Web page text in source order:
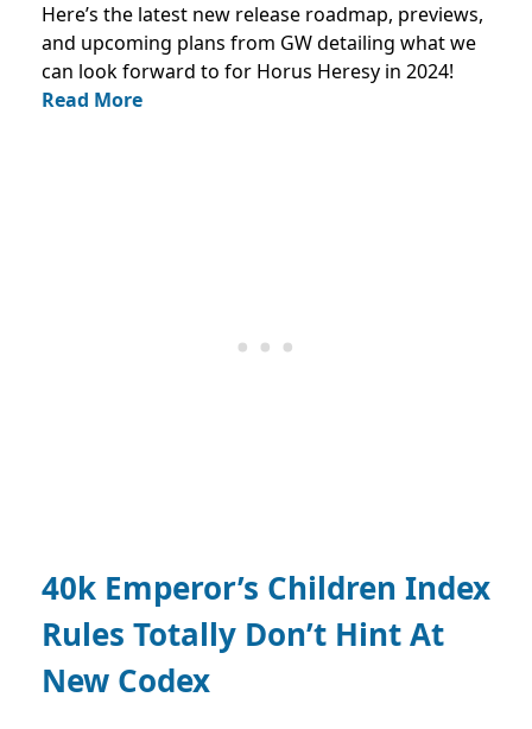
Here’s the latest new release roadmap, previews,
and upcoming plans from GW detailing what we
can look forward to for Horus Heresy in 2024!
Read More
40k Emperor’s Children Index
Rules Totally Don’t Hint At
New Codex